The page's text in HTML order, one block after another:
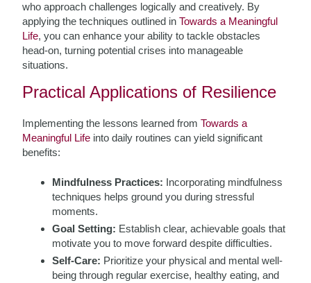
who approach challenges logically and creatively. By
applying the techniques outlined inTowards a Meaningful
Life, you can enhance your ability to tackle obstacles
head-on, turning potential crises into manageable
situations.
Practical Applications of Resilience
Implementing the lessons learned fromTowards a
Meaningful Life into daily routines can yield significant
benefits:
Mindfulness Practices: Incorporating mindfulness
techniques helps ground you during stressful
moments.
Goal Setting: Establish clear, achievable goals that
motivate you to move forward despite difficulties.
Self-Care: Prioritize your physical and mental well-
being through regular exercise, healthy eating, and